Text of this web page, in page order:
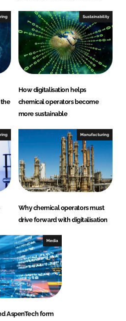
Sustainability
How digitalisation helps
chemical operators become
more sustainable
Manufacturing
Why chemical operators must
drive forward with digitalisation
Media
AspenTech form